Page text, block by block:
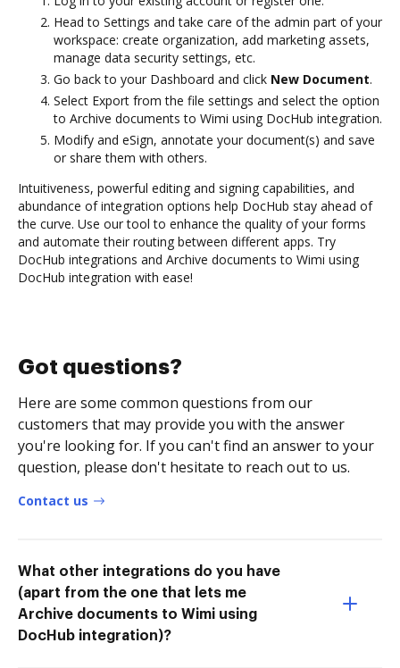
Head to Settings and take care of the admin part of your
workspace: create organization, add marketing assets,
manage data security settings, etc.
Go back to your Dashboard and click New Document.
Select Export from the file settings and select the option
to Archive documents to Wimi using DocHub integration.
Modify and eSign, annotate your document(s) and save
or share them with others.
Intuitiveness, powerful editing and signing capabilities, and
abundance of integration options help DocHub stay ahead of
the curve. Use our tool to enhance the quality of your forms
and automate their routing between different apps. Try
DocHub integrations and Archive documents to Wimi using
DocHub integration with ease!
Got questions?
Here are some common questions from our
customers that may provide you with the answer
you're looking for. If you can't find an answer to your
question, please don't hesitate to reach out to us.
Contact us
What other integrations do you have
(apart from the one that lets me
Archive documents to Wimi using
DocHub integration)?